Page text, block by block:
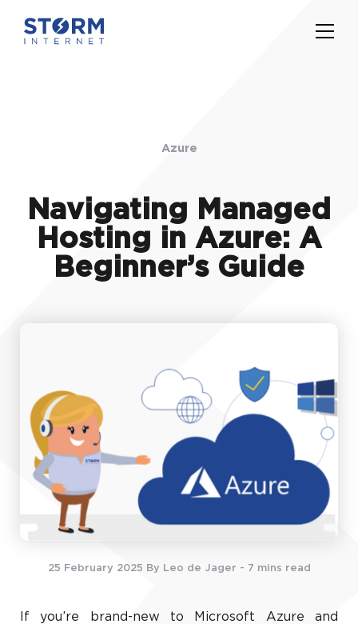
Azure
Navigating Managed
Hosting in Azure: A
Beginner’s Guide
25 February 2025 By Leo de Jager - 7 mins read
If you’re brand-new to Microsoft Azure and